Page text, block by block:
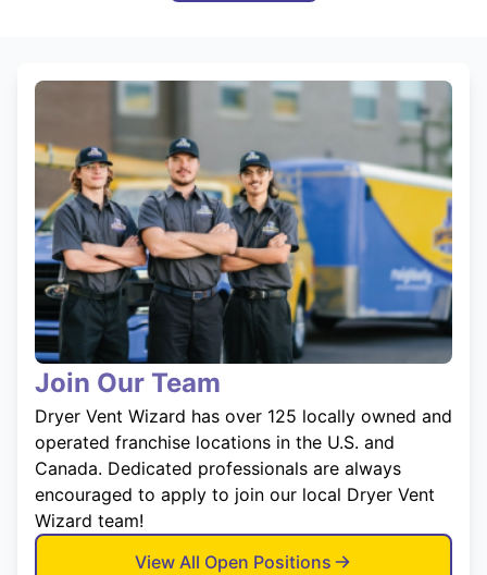
Join Our Team
Dryer Vent Wizard has over 125 locally owned and
operated franchise locations in the U.S. and
Canada. Dedicated professionals are always
encouraged to apply to join our local Dryer Vent
Wizard team!
View All Open Positions